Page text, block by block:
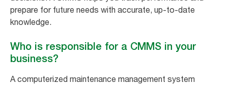
prepare for future needs with accurate, up-to-date
knowledge.
Who is responsible for a CMMS in your
business?
A computerized maintenance management system